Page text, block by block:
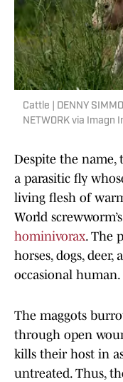
Cattle | DENNY
NETWORK via Imagn
Despite the
a parasitic fly
living flesh of
World screwworm’s
hominivorax. The
horses, dogs, deer,
occasional human.
The maggots
through open
kills their host in
untreated. Thus,